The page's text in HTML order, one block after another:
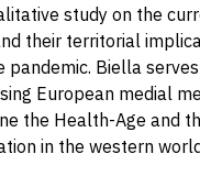
study on the
their territorial
Biella
European medial
the Health-Age and
in the western